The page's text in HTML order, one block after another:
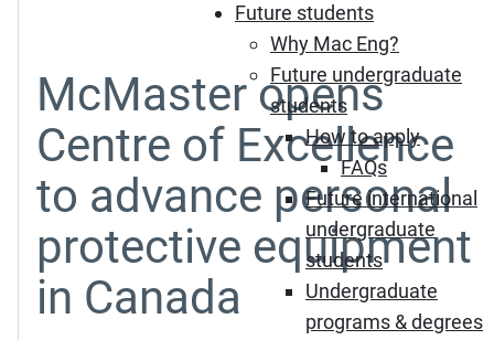
Future students
Why Mac Eng?
Future undergraduate
students
How to apply
FAQs
Future international
undergraduate
students
Undergraduate
programs & degrees
McMaster opens
Centre of Excellence
to advance personal
protective equipment
in Canada